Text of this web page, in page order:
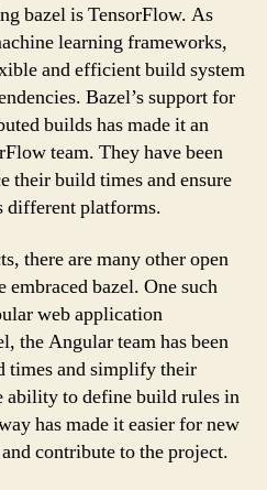
bazel is TensorFlow. As
learning frameworks,
and efficient build system
Bazel’s support for
builds has made it an
team. They have been
their build times and ensure
different platforms.
there are many other open
bazel. One such
web application
the Angular team has been
times and simplify their
ability to define build rules in
has made it easier for new
contribute to the project.